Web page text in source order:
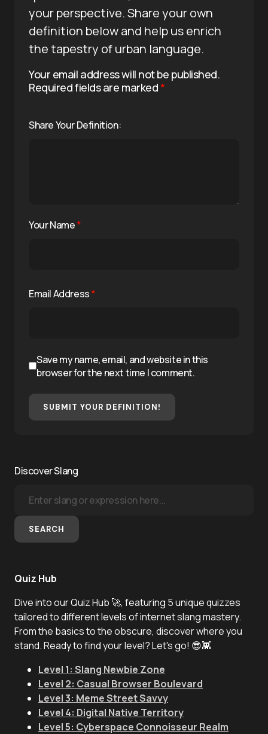
your perspective. Share your own
definition below and help us enrich
the tapestry of urban language.
Your email address will not be published.
Required fields are marked*
Share Your Definition:
Your Name*
Email Address*
Save my name, email, and website in this
browser for the next time I comment.
SUBMIT YOUR DEFINITION!
Discover Slang
SEARCH
Quiz Hub
Dive into our Quiz Hub 🚀, featuring 5 unique quizzes
tailored to different levels of internet slang mastery.
From the basics to the obscure, discover where you
stand. Ready to find your level? Let's go! 😎👾
Level 1: Slang Newbie Zone
Level 2: Casual Browser Boulevard
Level 3: Meme Street Savvy
Level 4: Digital Native Territory
Level 5: Cyberspace Connoisseur Realm